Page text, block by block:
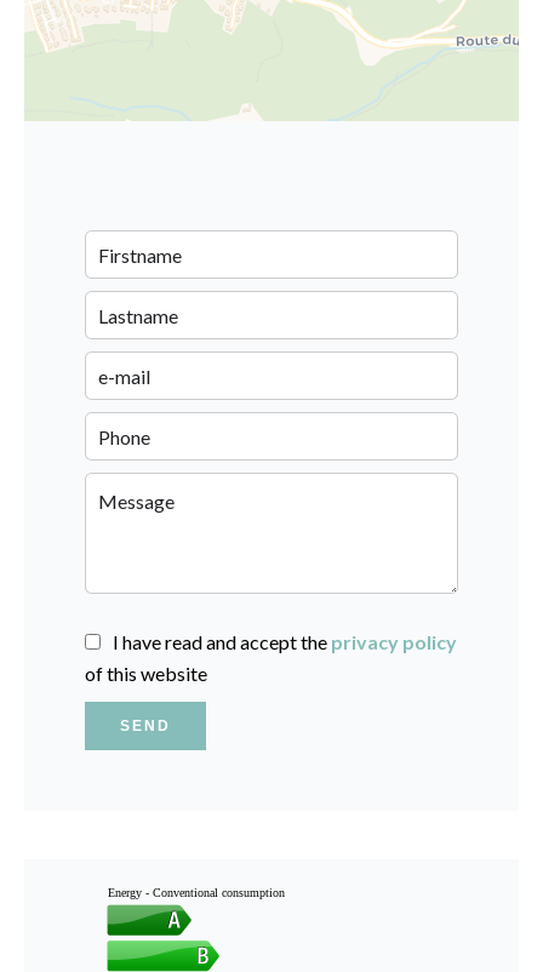
I have read and accept the privacy policy
of this website
SEND
Energy - Conventional consumption